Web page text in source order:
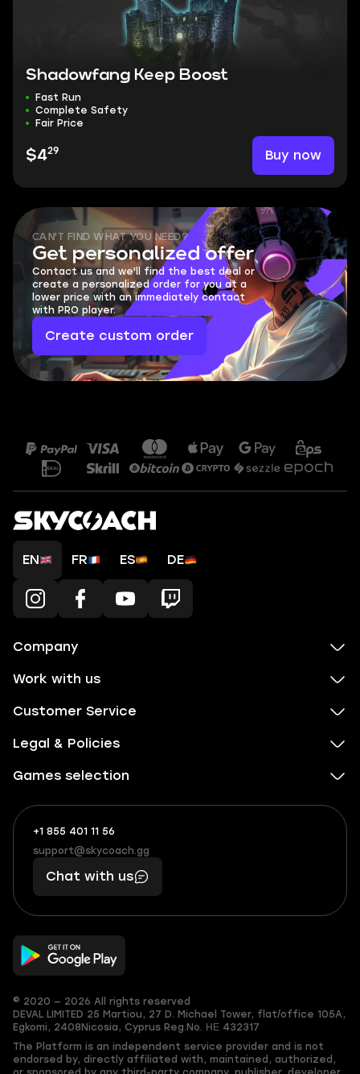
Shadowfang Keep Boost
Fast Run
Complete Safety
Fair Price
$429 Buy now
CAN'T FIND WHAT YOU NEED?
Get personalized offer
Contact us and we'll find the best deal or
create a personalized order for you at a
lower price with an immediately contact
with PRO player.
Create custom order
EN FR ES DE
Company
Work with us
Customer Service
Legal & Policies
Games selection
+1 855 401 11 56
+1
(855)
401
56
What
boosts
you,
makes
you
support@skycoach.gg
support@skycoach.gg
Chat with us
© 2020 — 2026 All rights reserved
DEVAL LIMITED 25 Martiou, 27 D. Michael Tower, flat/office 105A,
Egkomi, 2408 Nicosia, Cyprus Reg.No. ΗΕ 432317
The Platform is an independent service provider and is not
endorsed by, directly affiliated with, maintained, authorized,